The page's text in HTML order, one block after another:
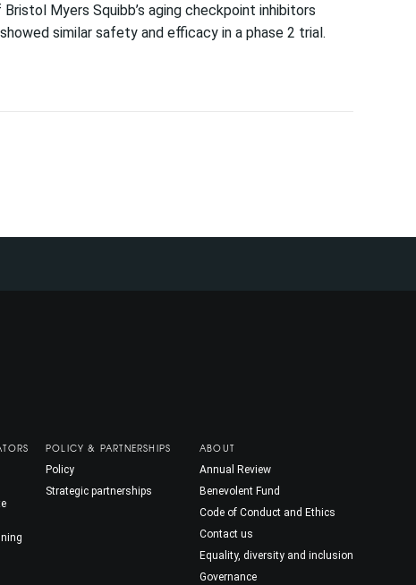
Myers Squibb’s aging checkpoint inhibitors
similar safety and efficacy in a phase 2 trial.
POLICY & PARTNERSHIPS
Policy
Strategic partnerships
ABOUT
Annual Review
Benevolent Fund
Code of Conduct and Ethics
Contact us
Equality, diversity and inclusion
Governance